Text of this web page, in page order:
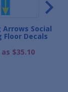
Arrows Social
Floor Decals
$35.10